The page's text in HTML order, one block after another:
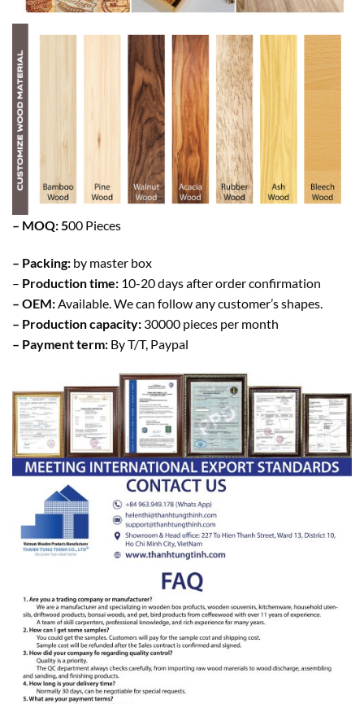
– MOQ: 500 Pieces
– Packing: by master box
– Production time: 10-20 days after order confirmation
– OEM:Available. We can follow any customer’s shapes.
– Production capacity: 30000 pieces per month
– Payment term: By T/T, Paypal